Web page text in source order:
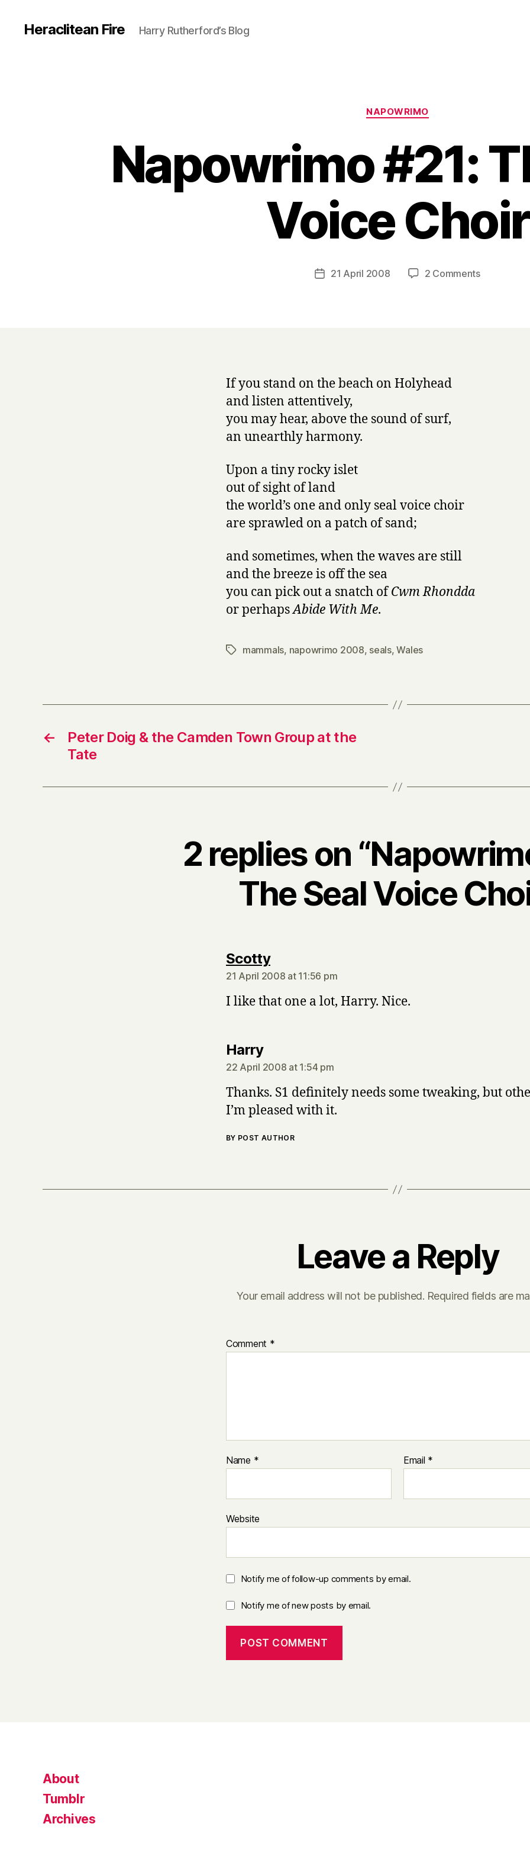
Heraclitean Fire Harry Rutherford’s Blog
Categories
NAPOWRIMO
Napowrimo #21:
Voice Choir
Post
author
y
r
Post21 April 2008 2 Commentson
If you stand on the beach on Holyhead
and listen attentively,
you may hear, above the sound of surf,
an unearthly harmony.
Upon a tiny rocky islet
out of sight of land
the world’s one and only seal voice choir
are sprawled on a patch of sand;
and sometimes, when the waves are still
and the breeze is off the sea
you can pick out a snatch ofCwm Rhondda
or perhapsAbide With Me.
Tagsmammals, napowrimo 2008, seals,Wales
←
Peter Doig & the Camden Town Group at the
Tate
2 replies on
The Seal Voice
Scottysays:
21 April 2008 at 11:56 pm
I like that one a lot, Harry. Nice.
Harrysays:
22 April 2008 at 1:54 pm
Thanks. S1 definitely needs some tweaking, but
I’m pleased with it.
BY POST AUTHOR
Leave a Reply
Your email address will not be published. Required fields are
Comment *
Name * Email *
Website
Notify me of follow-up comments by email.
Notify me of new posts by email.
About
Tumblr
Archives